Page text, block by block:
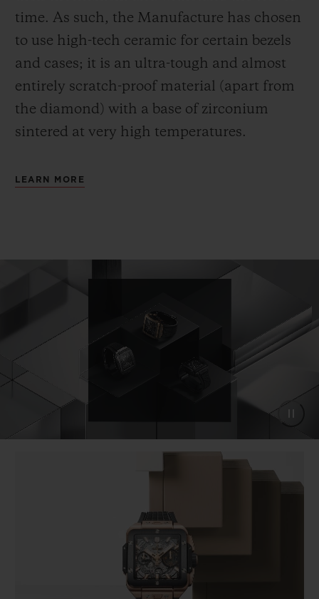
time. As such, the Manufacture has chosen
to use high-tech ceramic for certain bezels
and cases; it is an ultra-tough and almost
entirely scratch-proof material (apart from
the diamond) with a base of zirconium
sintered at very high temperatures.
LEARN MORE